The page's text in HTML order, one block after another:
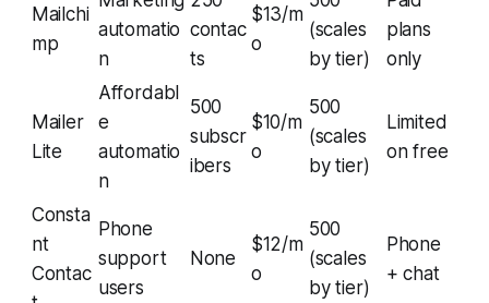
Mailchi
mp
automatio
n
contac
ts
$13/m
o
(scales
by tier)
plans
only
Mailer
Lite
Affordabl
e
automatio
n
500
subscr
ibers
$10/m
o
500
(scales
by tier)
Limited
on free
Consta
nt
Contac
Phone
support
users
None
$12/m
o
500
(scales
by tier)
Phone
+ chat